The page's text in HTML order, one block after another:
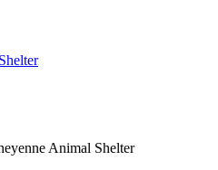
Animal Shelter